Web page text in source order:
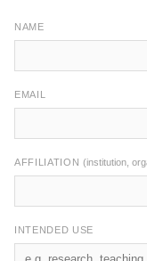
NAME
EMAIL
AFFILIATION (institution,
INTENDED USE